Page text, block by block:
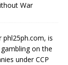
War
phl25ph.com, is
on the
under CCP